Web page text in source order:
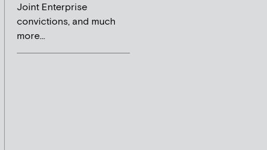
Joint Enterprise
convictions, and much
more...